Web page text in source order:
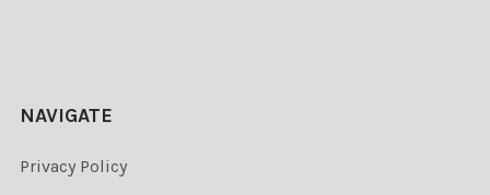
NAVIGATE
Privacy Policy